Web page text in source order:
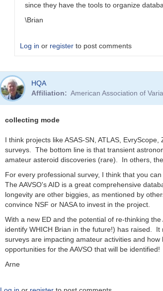
since they have the tools to organize
\Brian
Log in or register to post comments
In
reply
to
Who
is
funding
Data
Access
in
-
100
years
by
Bernhard
HQA
Affiliation
American Association of
collecting mode
I think projects like ASAS-SN, ATLAS,
surveys. The bottom line is that transient
amateur asteroid discoveries (rare). In others,
For every professional survey, I think that you
The AAVSO's AID is a great comprehensive
longevity are other biggies, as mentioned by
convince NSF or NASA to invest in the project.
With a new ED and the potential of re-thinking
identify WHICH Brian in the future!) has raised.
surveys are impacting amateur activities and
opportunities for the AAVSO that will be identified!
Arne